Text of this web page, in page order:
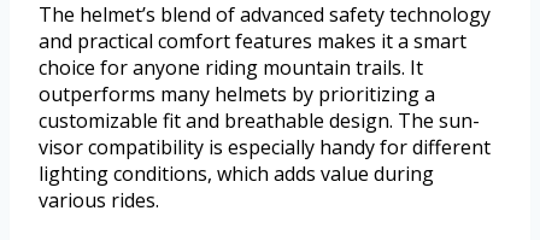
The helmet’s blend of advanced safety technology
and practical comfort features makes it a smart
choice for anyone riding mountain trails. It
outperforms many helmets by prioritizing a
customizable fit and breathable design. The sun-
visor compatibility is especially handy for different
lighting conditions, which adds value during
various rides.